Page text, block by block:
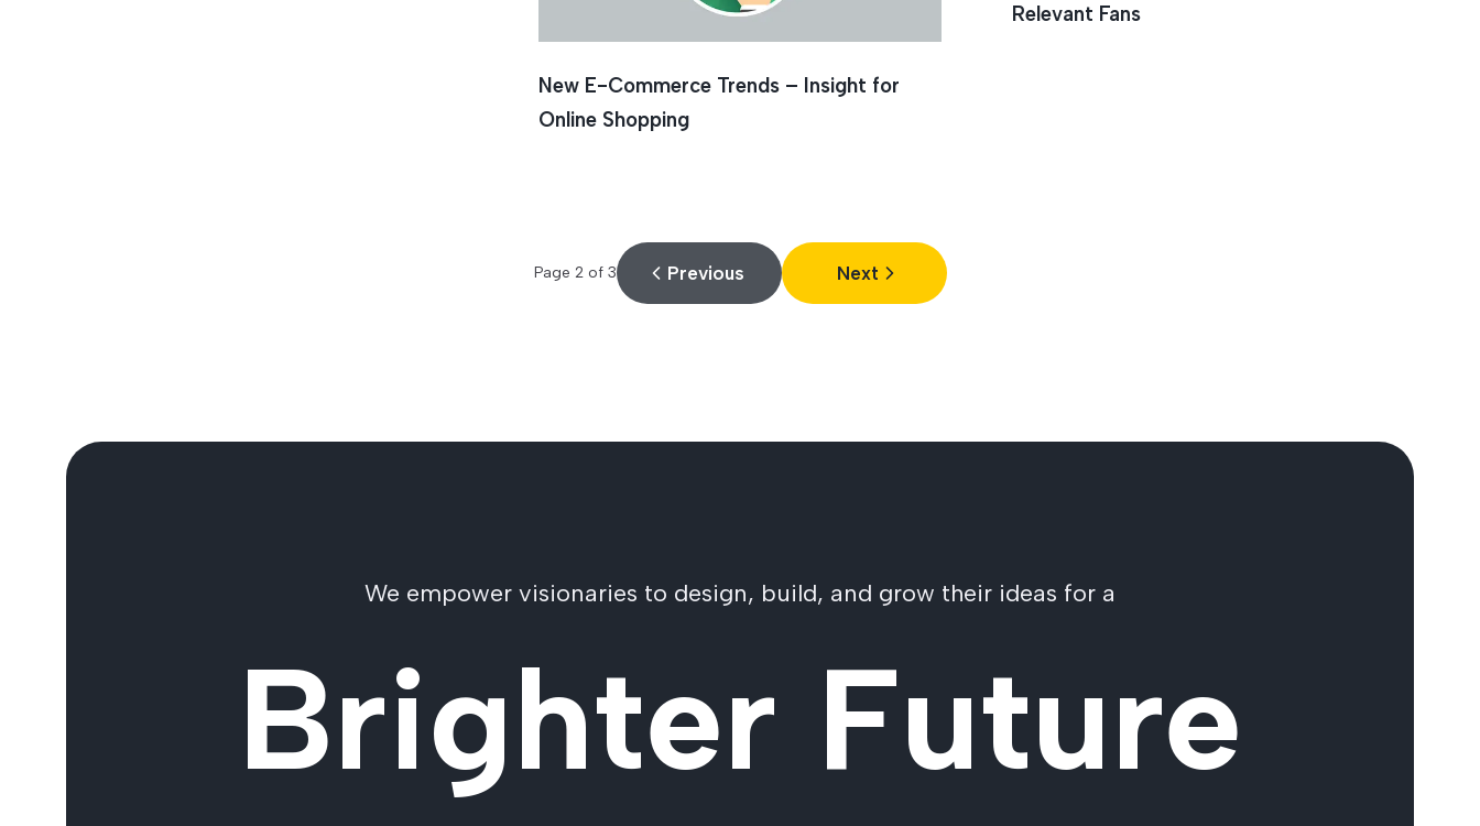
New E-Commerce Trends – Insight for
Online Shopping
Relevant Fans
Page 2of 3 Previous Next
We empower visionaries to design, build, and grow their ideas for a
Brighter Future